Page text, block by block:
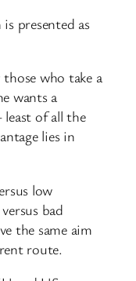
presented as
who take a
wants a
of all the
lies in
low
bad
the same aim
route.